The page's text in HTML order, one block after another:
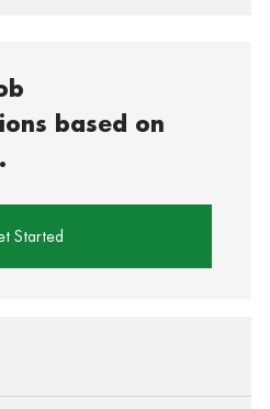
based on
Started